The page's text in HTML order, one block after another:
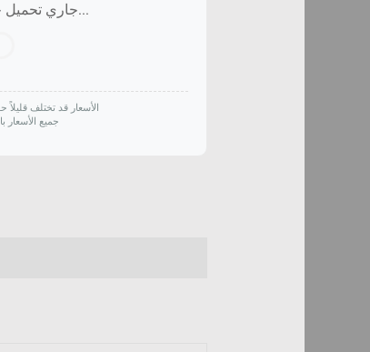
جاري تحميل خطط التقسيط...
الأسعار قد تختلف
جميع الأسعار